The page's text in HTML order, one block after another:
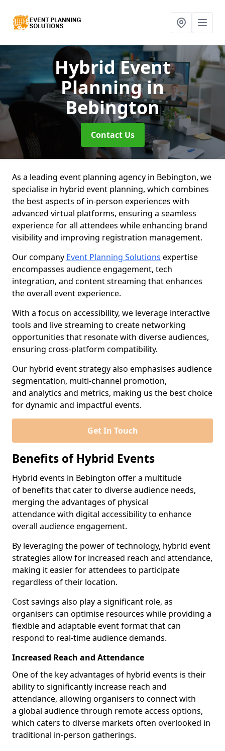
Hybrid Event
Planningin
Bebington
Contact Us
As a leading event planning agency in Bebington, we
specialise in hybrid event planning, which combines
the best aspects of in-person experiences with
advanced virtual platforms, ensuring a seamless
experience for all attendees while enhancing brand
visibility and improving registration management.
Our company Event Planning Solutions expertise
encompasses audience engagement, tech
integration, and content streaming that enhances
the overall event experience.
With a focus on accessibility, we leverage interactive
tools and live streaming to create networking
opportunities that resonate with diverse audiences,
ensuring cross-platform compatibility.
Our hybrid event strategy also emphasises audience
segmentation, multi-channel promotion,
and analytics and metrics, making us the best choice
for dynamic and impactful events.
Get In Touch
Benefits of Hybrid Events
Hybrid events in Bebington offer a multitude
of benefits that cater to diverse audience needs,
merging the advantages of physical
attendance with digital accessibility to enhance
overall audience engagement.
By leveraging the power of technology, hybrid event
strategies allow for increased reach and attendance,
making it easier for attendees to participate
regardless of their location.
Cost savings also play a significant role, as
organisers can optimise resources while providing a
flexible and adaptable event format that can
respond to real-time audience demands.
Increased Reach and Attendance
One of the key advantages of hybrid events is their
ability to significantly increase reach and
attendance, allowing organisers to connect with
a global audience through remote access options,
which caters to diverse markets often overlooked in
traditional in-person gatherings.